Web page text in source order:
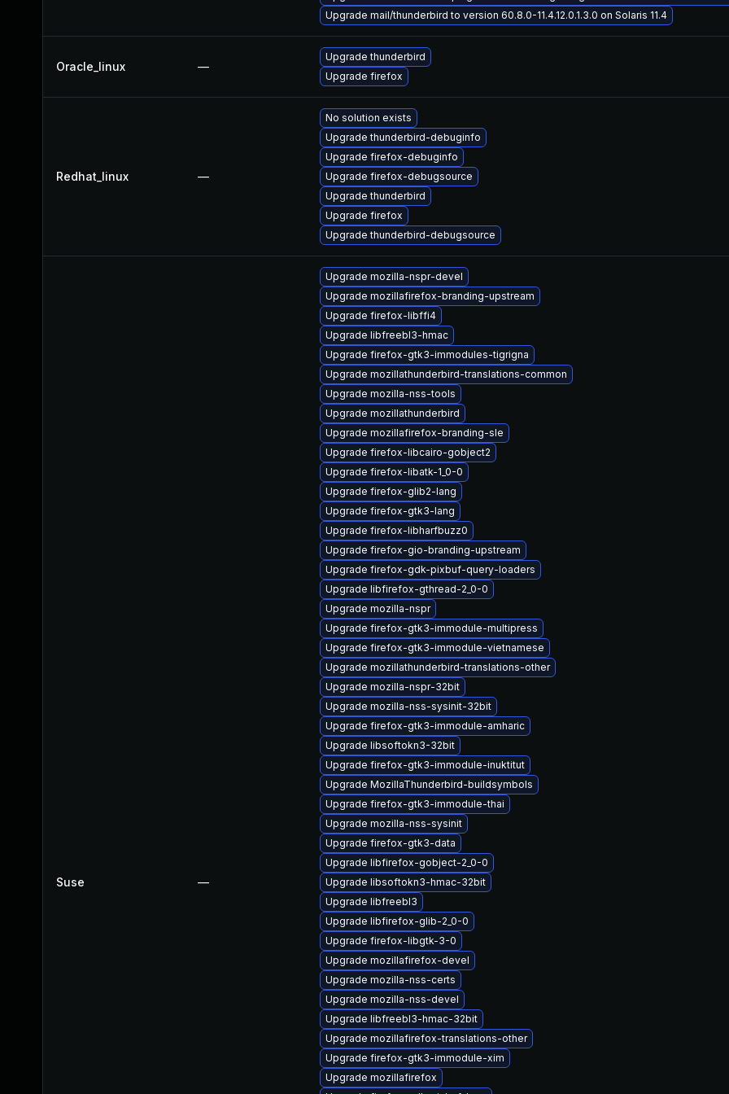
Upgrade mail/thunderbird to version 60.8.0-11.4.12.0.1.3.0 on Solaris 11.4
Oracle_linux —
Upgrade thunderbird
Upgrade firefox
Redhat_linux —
No solution exists
Upgrade thunderbird-debuginfo
Upgrade firefox-debuginfo
Upgrade firefox-debugsource
Upgrade thunderbird
Upgrade firefox
Upgrade thunderbird-debugsource
Suse —
Upgrade mozilla-nspr-devel
Upgrade mozillafirefox-branding-upstream
Upgrade firefox-libffi4
Upgrade libfreebl3-hmac
Upgrade firefox-gtk3-immodules-tigrigna
Upgrade mozillathunderbird-translations-common
Upgrade mozilla-nss-tools
Upgrade mozillathunderbird
Upgrade mozillafirefox-branding-sle
Upgrade firefox-libcairo-gobject2
Upgrade firefox-libatk-1_0-0
Upgrade firefox-glib2-lang
Upgrade firefox-gtk3-lang
Upgrade firefox-libharfbuzz0
Upgrade firefox-gio-branding-upstream
Upgrade firefox-gdk-pixbuf-query-loaders
Upgrade libfirefox-gthread-2_0-0
Upgrade mozilla-nspr
Upgrade firefox-gtk3-immodule-multipress
Upgrade firefox-gtk3-immodule-vietnamese
Upgrade mozillathunderbird-translations-other
Upgrade mozilla-nspr-32bit
Upgrade mozilla-nss-sysinit-32bit
Upgrade firefox-gtk3-immodule-amharic
Upgrade libsoftokn3-32bit
Upgrade firefox-gtk3-immodule-inuktitut
Upgrade MozillaThunderbird-buildsymbols
Upgrade firefox-gtk3-immodule-thai
Upgrade mozilla-nss-sysinit
Upgrade firefox-gtk3-data
Upgrade libfirefox-gobject-2_0-0
Upgrade libsoftokn3-hmac-32bit
Upgrade libfreebl3
Upgrade libfirefox-glib-2_0-0
Upgrade firefox-libgtk-3-0
Upgrade mozillafirefox-devel
Upgrade mozilla-nss-certs
Upgrade mozilla-nss-devel
Upgrade libfreebl3-hmac-32bit
Upgrade mozillafirefox-translations-other
Upgrade firefox-gtk3-immodule-xim
Upgrade mozillafirefox